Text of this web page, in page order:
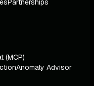
(MCP)
Anomaly Advisor